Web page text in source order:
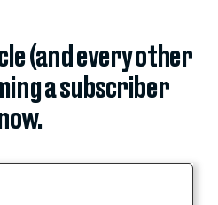
(and every other
a subscriber